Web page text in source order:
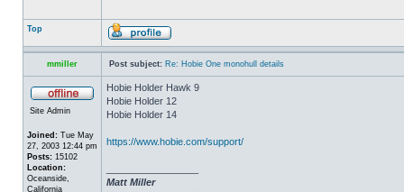
Top
mmiller Post subject: Re: Hobie One monohull details
Site Admin
Joined: Tue May
27, 2003 12:44 pm
Posts: 15102
Location:
Oceanside,
California
Hobie Holder Hawk 9
Hobie Holder 12
Hobie Holder 14
https://www.hobie.com/support/
Matt Miller